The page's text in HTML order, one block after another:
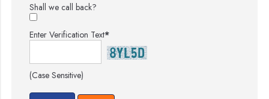
Shall we call back?
Enter Verification Text*
(Case Sensitive)